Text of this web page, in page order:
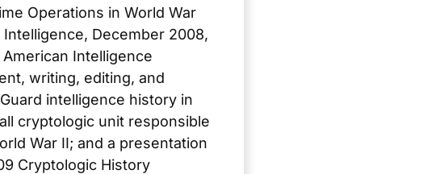
Operations in World War
Intelligence, December 2008,
American Intelligence
writing, editing, and
intelligence history in
cryptologic unit responsible
War II; and a presentation
Cryptologic History